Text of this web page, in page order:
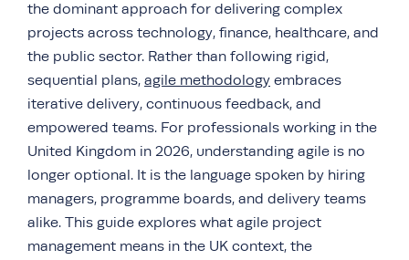
the dominant approach for delivering complex
projects across technology, finance, healthcare, and
the public sector. Rather than following rigid,
sequential plans, agile methodology embraces
iterative delivery, continuous feedback, and
empowered teams. For professionals working in the
United Kingdom in 2026, understanding agile is no
longer optional. It is the language spoken by hiring
managers, programme boards, and delivery teams
alike. This guide explores what agile project
management means in the UK context, the